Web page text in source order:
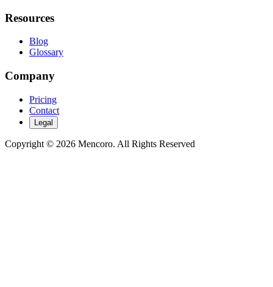
Resources
Blog
Glossary
Company
Pricing
Contact
Legal
Copyright © 2026 Mencoro. All Rights Reserved